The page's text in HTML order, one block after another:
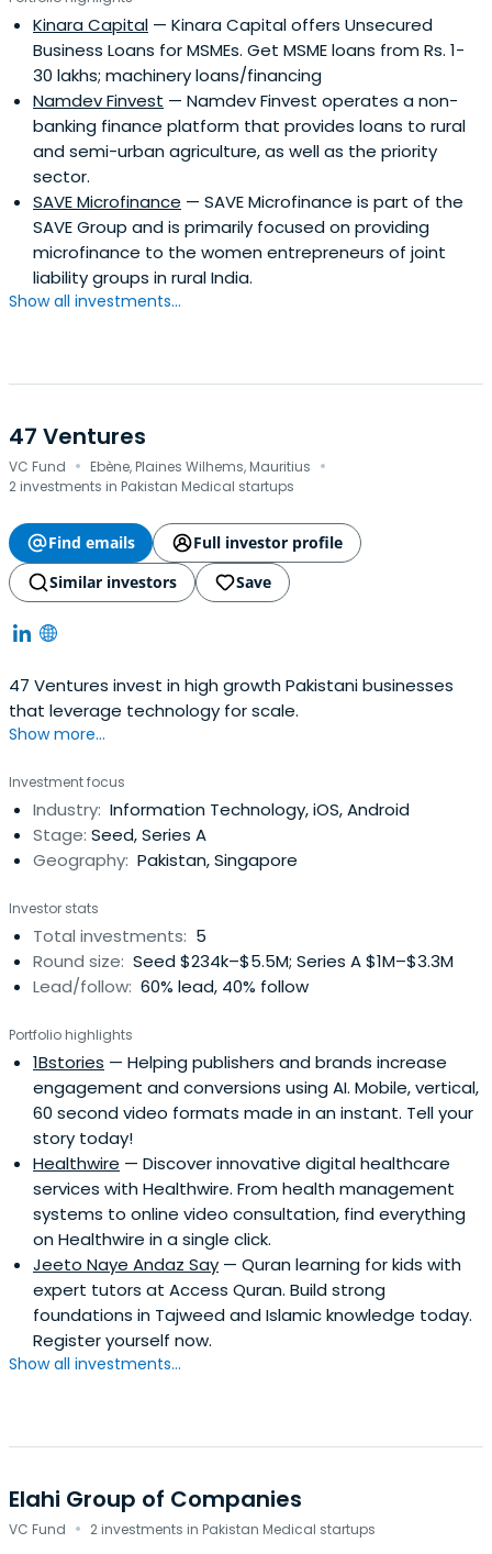
Kinara Capital — Kinara Capital offers Unsecured
Business Loans for MSMEs. Get MSME loans from Rs. 1-
30 lakhs; machinery loans/financing
Namdev Finvest — Namdev Finvest operates a non-
banking finance platform that provides loans to rural
and semi-urban agriculture, as well as the priority
sector.
SAVE Microfinance — SAVE Microfinance is part of the
SAVE Group and is primarily focused on providing
microfinance to the women entrepreneurs of joint
liability groups in rural India.
Show all investments...
47 Ventures
VC Fund · Ebène, Plaines Wilhems, Mauritius ·
2 investments in Pakistan Medical startups
Find emails
Full investor profile
Similar investors
Save
47 Ventures invest in high growth Pakistani businesses
that leverage technology for scale.
Show more...
Investment focus
Industry: Information Technology, iOS, Android
Stage: Seed, Series A
Geography: Pakistan, Singapore
Investor stats
Total investments: 5
Round size: Seed $234k–$5.5M; Series A $1M–$3.3M
Lead/follow: 60% lead, 40% follow
Portfolio highlights
1Bstories — Helping publishers and brands increase
engagement and conversions using AI. Mobile, vertical,
60 second video formats made in an instant. Tell your
story today!
Healthwire — Discover innovative digital healthcare
services with Healthwire. From health management
systems to online video consultation, find everything
on Healthwire in a single click.
Jeeto Naye Andaz Say — Quran learning for kids with
expert tutors at Access Quran. Build strong
foundations in Tajweed and Islamic knowledge today.
Register yourself now.
Show all investments...
Elahi Group of Companies
VC Fund · 2 investments in Pakistan Medical startups